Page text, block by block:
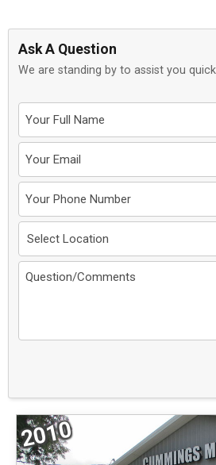
Ask A Question
We are standing by to assist you
2010